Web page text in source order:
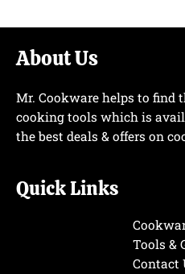
About Us
Mr. Cookware helps to find
cooking tools which is
the best deals & offers on
Quick Links
Tools &
Contact